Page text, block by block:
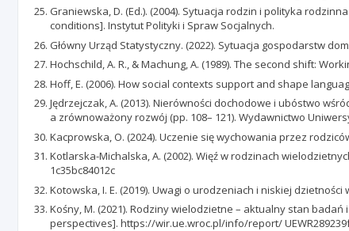
Graniewska, D. (Ed.). (2004). Sytuacja rodzin i polityka
conditions]. Instytut Polityki i Spraw Socjalnych.
Główny Urząd Statystyczny. (2022). Sytuacja gospodarstw
Hochschild, A. R., & Machung, A. (1989). The second shift:
Hoff, E. (2006). How social contexts support and shape
Jędrzejczak, A. (2013). Nierówności dochodowe i ubóstwo
a zrównoważony rozwój (pp. 108– 121). Wydawnictwo
Kacprowska, O. (2024). Uczenie się wychowania przez
Kotlarska-Michalska, A. (2002). Więź w rodzinach
1c35bc84012c
Kotowska, I. E. (2019). Uwagi o urodzeniach i niskiej
Kośny, M. (2021). Rodziny wielodzietne – aktualny stan
perspectives]. https://wir.ue.wroc.pl/info/report/